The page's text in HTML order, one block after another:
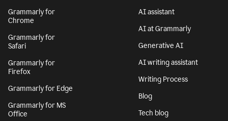
Grammarly for
Chrome
Grammarly for
Safari
Grammarly for
Firefox
Grammarly for Edge
Grammarly for MS
Office
AI assistant
AI at Grammarly
Generative AI
AI writing assistant
Writing Process
Blog
Tech blog